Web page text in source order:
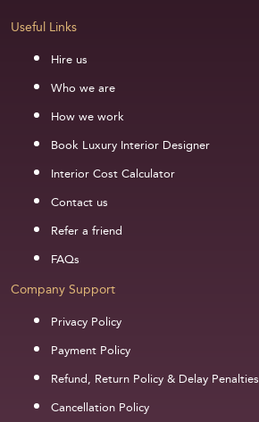
Useful Links
Hire us
Who we are
How we work
Book Luxury Interior Designer
Interior Cost Calculator
Contact us
Refer a friend
FAQs
Company Support
Privacy Policy
Payment Policy
Refund, Return Policy & Delay Penalties
Cancellation Policy